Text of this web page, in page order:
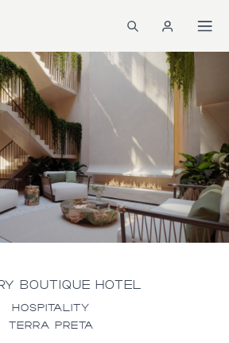
BOUTIQUE HOTEL
HOSPITALITY
TERRA PRETA